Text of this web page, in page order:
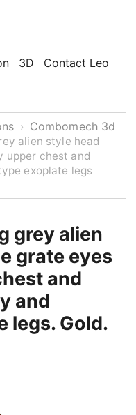
3D Contact Leo
› Combomech 3d
alien style head
upper chest and
exoplate legs
grey alien
grate eyes
and
and
legs. Gold.